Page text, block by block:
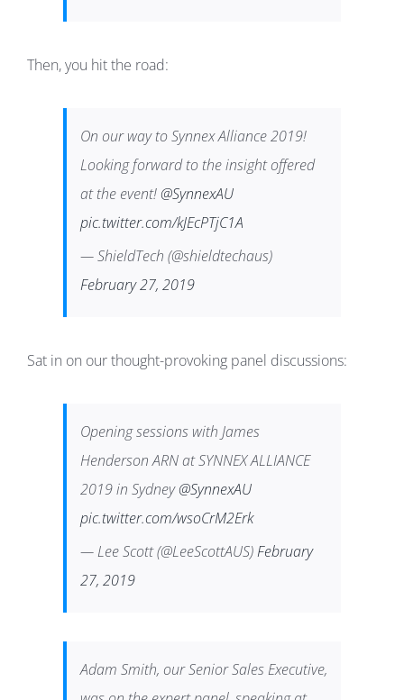
Then, you hit the road:
On our way to Synnex Alliance 2019!
Looking forward to the insight offered
at the event!@SynnexAU
pic.twitter.com/kJEcPTjC1A
— ShieldTech (@shieldtechaus)
February 27, 2019
Sat in on our thought-provoking panel discussions:
Opening sessions with James
Henderson ARN at SYNNEX ALLIANCE
2019 in Sydney@SynnexAU
pic.twitter.com/wsoCrM2Erk
— Lee Scott (@LeeScottAUS)February
27, 2019
Adam Smith, our Senior Sales Executive,